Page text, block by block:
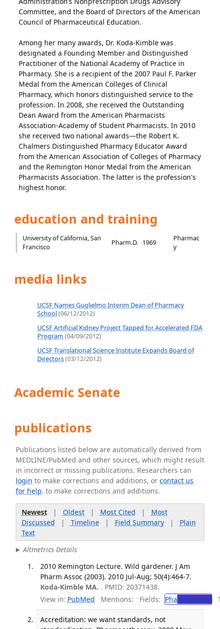
Committee, and the Board of Directors of the American
Council of Pharmaceutical Education.
Among her many awards, Dr. Koda-Kimble was
designated a Founding Member and Distinguished
Practitioner of the National Academy of Practice in
Pharmacy. She is a recipient of the 2007 Paul F. Parker
Medal from the American Colleges of Clinical
Pharmacy, which honors distinguished service to the
profession. In 2008, she received the Outstanding
Dean Award from the American Pharmacists
Association-Academy of Student Pharmacists. In 2010
she received two national awards—the Robert K.
Chalmers Distinguished Pharmacy Educator Award
from the American Association of Colleges of Pharmacy
and the Remington Honor Medal from the American
Pharmacists Association. The latter is the profession's
highest honor.
education and training
University of California, San
Francisco
Pharm.D. 1969
Pharmac
y
media links
UCSF Names Guglielmo Interim Dean of Pharmacy
School(06/12/2012)
UCSF Artificial Kidney Project Tapped for Accelerated FDA
Program (04/09/2012)
UCSF Translational Science Institute Expands Board of
Directors(03/12/2012)
Academic Senate
publications
Publications listed below are automatically derived from
MEDLINE/PubMed and other sources, which might result
in incorrect or missing publications. Researchers can
login to make corrections and additions, orcontact us
for help. to make corrections and additions.
Newest| Oldest| Most Cited | Most
Discussed | Timeline| Field Summary| Plain
Text
Altmetrics Details
2010 Remington Lecture. Wild gardener. J Am
Pharm Assoc (2003). 2010 Jul-Aug; 50(4):464-7.
Koda-Kimble MA. . PMID: 20371438.
View in: PubMed Mentions: Fields: Pha Pharmacy
Accreditation: we want standards, not